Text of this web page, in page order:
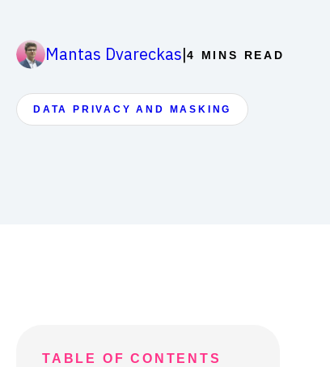
Mantas Dvareckas|4 MINS READ
DATA PRIVACY AND MASKING
TABLE OF CONTENTS